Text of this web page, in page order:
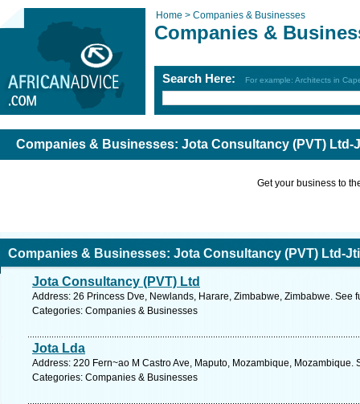
Home > Companies & Businesses
Companies &
Search Here: For example: Architects in
Companies & Businesses: Jota Consultancy (PVT) Ltd-
Get your business to
Companies & Businesses: Jota Consultancy (PVT) Ltd-
Jota Consultancy (PVT) Ltd
Address: 26 Princess Dve, Newlands, Harare, Zimbabwe, Zimbabwe. See
Categories: Companies & Businesses
Jota Lda
Address: 220 Fern~ao M Castro Ave, Maputo, Mozambique, Mozambique.
Categories: Companies & Businesses